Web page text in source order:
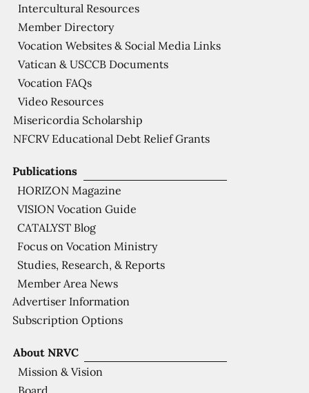
About NRVC
Mission & Vision
Board
Publications
HORIZON Magazine
VISION Vocation Guide
CATALYST Blog
Focus on Vocation Ministry
Studies, Research, & Reports
Member Area News
Advertiser Information
Subscription Options
Intercultural Resources
Member Directory
Vocation Websites & Social Media Links
Vatican & USCCB Documents
Vocation FAQs
Video Resources
Misericordia Scholarship
NFCRV Educational Debt Relief Grants